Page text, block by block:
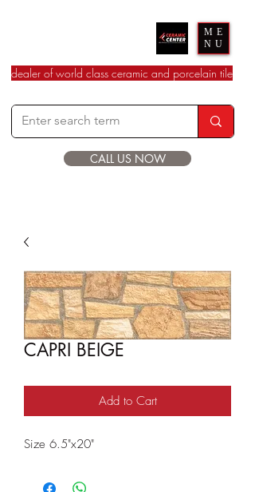
ME
NU
dealer of world class ceramic and porcelain tile
CALL US NOW
CAPRI BEIGE
Add to Cart
Size 6.5"x20"